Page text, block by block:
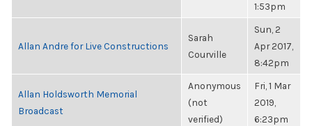
1:53pm
Allan Andre for Live Constructions
Sarah
Courville
Sun, 2
Apr 2017,
8:42pm
Allan Holdsworth Memorial
Broadcast
Anonymous
(not
verified)
Fri, 1 Mar
2019,
6:23pm